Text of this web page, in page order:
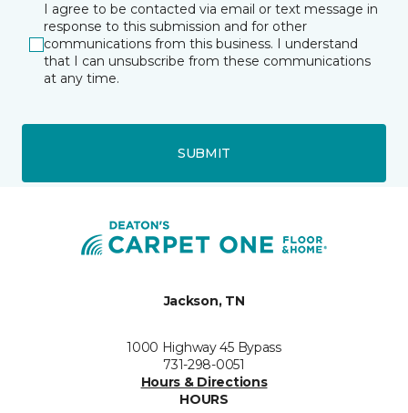
I agree to be contacted via email or text message in
response to this submission and for other
communications from this business. I understand
that I can unsubscribe from these communications
at any time.
SUBMIT
Jackson, TN
1000 Highway 45 Bypass
731-298-0051
Hours & Directions
HOURS